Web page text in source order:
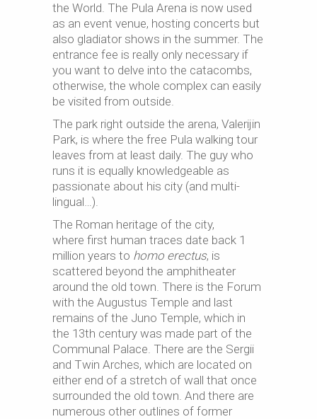
the World. The Pula Arena is now used
as an event venue, hosting concerts but
also gladiator shows in the summer. The
entrance fee is really only necessary if
you want to delve into the catacombs,
otherwise, the whole complex can easily
be visited from outside.
The park right outside the arena, Valerijin
Park, is where the free Pula walking tour
leaves from at least daily. The guy who
runs it is equally knowledgeable as
passionate about his city (and multi-
lingual…).
The Roman heritage of the city,
where first human traces date back 1
million years to homo erectus, is
scattered beyond the amphitheater
around the old town. There is the Forum
with the Augustus Temple and last
remains of the Juno Temple, which in
the 13th century was made part of the
Communal Palace. There are the Sergii
and Twin Arches, which are located on
either end of a stretch of wall that once
surrounded the old town. And there are
numerous other outlines of former